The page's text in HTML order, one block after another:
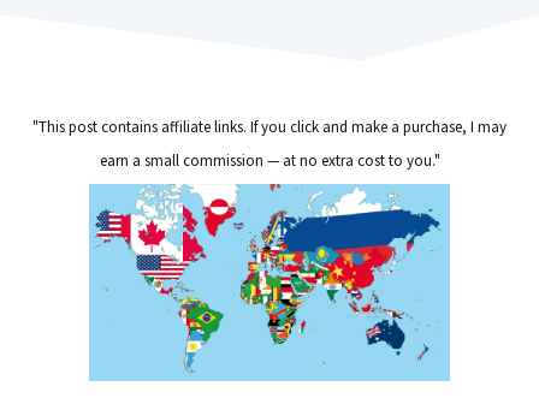
"This post contains affiliate links. If you click and make a purchase, I may
earn a small commission — at no extra cost to you."